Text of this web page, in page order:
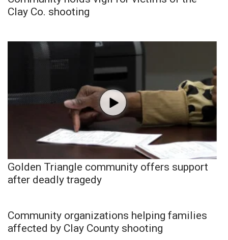
Clay Co. shooting
Golden Triangle community offers support
after deadly tragedy
Community organizations helping families
affected by Clay County shooting